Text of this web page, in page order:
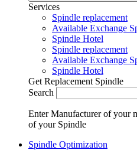
Services
Spindle replacement
Available Exchange
Spindle Hotel
Spindle replacement
Available Exchange
Spindle Hotel
Get Replacement Spindle
Search
Enter Manufacturer of your
of your Spindle
Spindle Optimization